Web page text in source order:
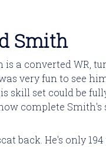
Smith
a converted WR,
very fun to see
skill set could be
complete Smith's
back. He's only 194